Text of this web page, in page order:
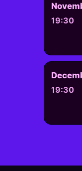
19:30
19:30